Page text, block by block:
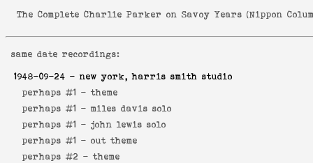
The Complete Charlie Parker on Savoy Years (Nippon
same date recordings:
1948-09-24 - new york, harris smith studio
perhaps #1 - theme
perhaps #1 - miles davis solo
perhaps #1 - john lewis solo
perhaps #1 - out theme
perhaps #2 - theme